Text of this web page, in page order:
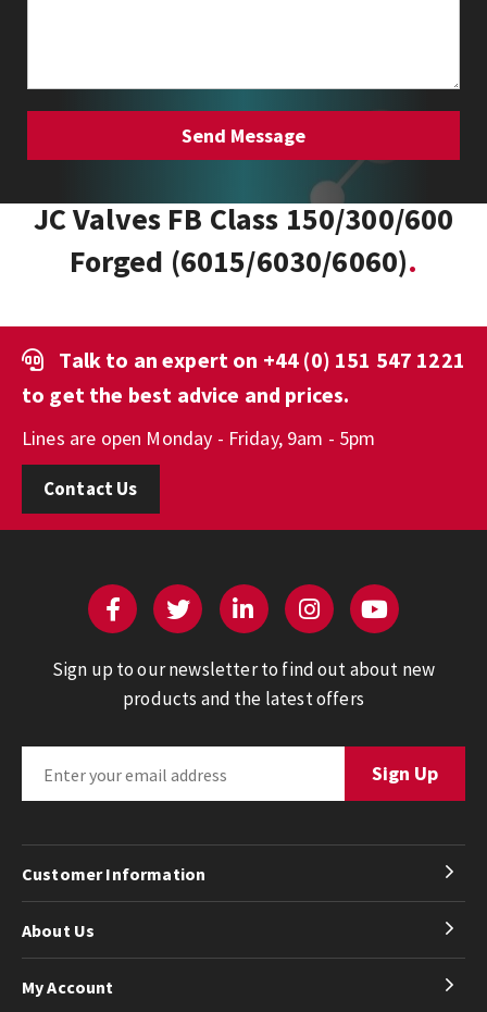
JC Valves FB Class 150/300/600
Forged (6015/6030/6060)
Talk to an expert on +44 (0) 151 547 1221
to get the best advice and prices.
Lines are open Monday - Friday, 9am - 5pm
Contact Us
Sign up to our newsletter to find out about new
products and the latest offers
Customer Information
About Us
My Account